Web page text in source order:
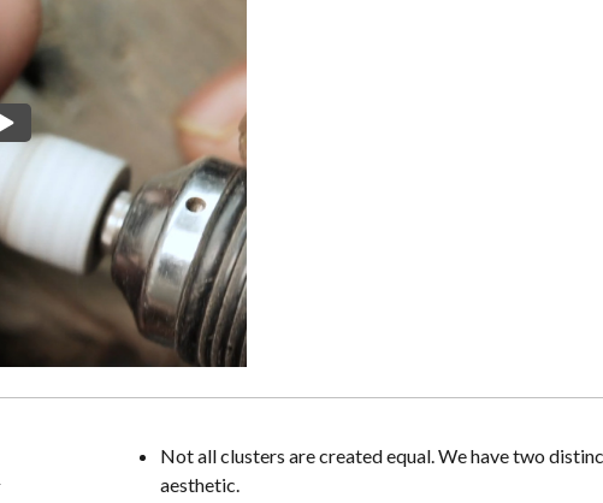
Not all clusters are created equal. We have two
aesthetic.